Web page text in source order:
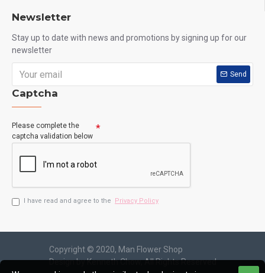
Newsletter
Stay up to date with news and promotions by signing up for our
newsletter
Send
Captcha
Please complete the
captcha validation below
I have read and agree to the Privacy Policy
Copyright © 2020, Man Flower Shop
Design by Kenneth Chow, All Rights Reserved